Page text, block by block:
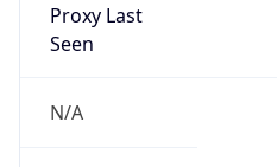
Proxy Last
Seen
N/A